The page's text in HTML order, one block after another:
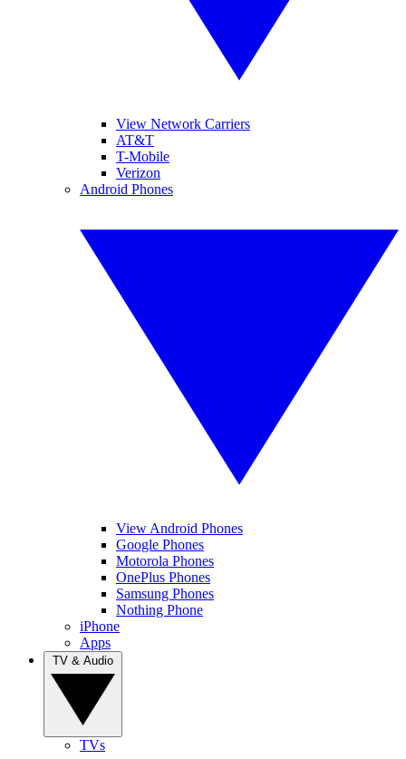
View Network Carriers
AT&T
T-Mobile
Verizon
Android Phones
View Android Phones
Google Phones
Motorola Phones
OnePlus Phones
Samsung Phones
Nothing Phone
iPhone
Apps
TVs